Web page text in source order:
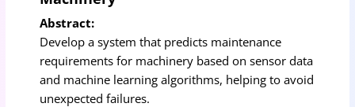
Abstract:
Develop a system that predicts maintenance
requirements for machinery based on sensor data
and machine learning algorithms, helping to avoid
unexpected failures.